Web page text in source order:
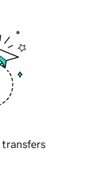
transfers